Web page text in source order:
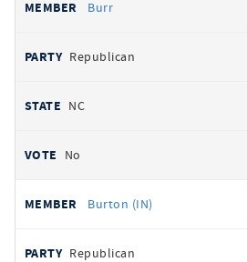
Burr
Republican
NC
No
Burton (IN)
Republican